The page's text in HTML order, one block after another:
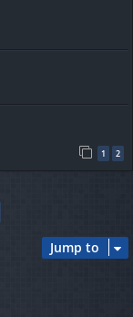
1 2
Jump to